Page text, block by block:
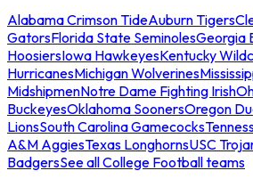
Alabama Crimson TideAuburn Tigers
GatorsFlorida State SeminolesGeorgia
HoosiersIowa HawkeyesKentucky
HurricanesMichigan Wolverines
MidshipmenNotre Dame Fighting Irish
BuckeyesOklahoma SoonersOregon
LionsSouth Carolina Gamecocks
A&M AggiesTexas LonghornsUSC
BadgersSee all College Football teams